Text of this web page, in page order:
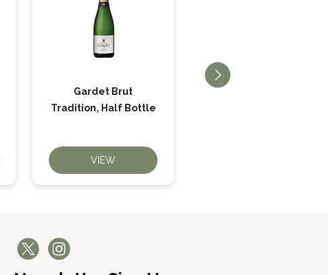
Gardet Brut
Tradition, Half Bottle
VIEW
Gardet Brut Réserve